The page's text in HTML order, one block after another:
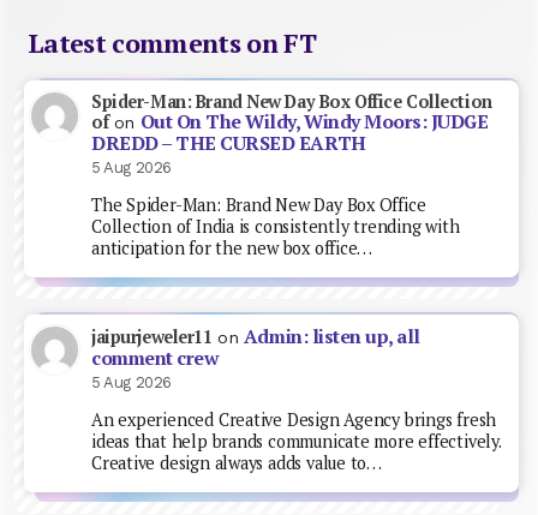
Latest comments on FT
Spider-Man: Brand New Day Box Office Collection
ofon Out On The Wildy, Windy Moors: JUDGE
DREDD – THE CURSED EARTH
5 Aug 2026
The Spider-Man: Brand New Day Box Office
Collection of India is consistently trending with
anticipation for the new box office…
jaipurjeweler11 on Admin: listen up, all
comment crew
5 Aug 2026
An experienced Creative Design Agency brings fresh
ideas that help brands communicate more effectively.
Creative design always adds value to…